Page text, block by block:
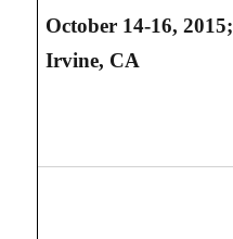
October 14-16, 2015;
Irvine, CA